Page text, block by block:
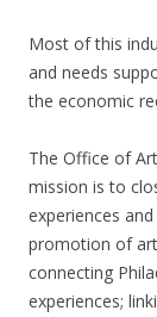
Most of this
and needs
the economic
The Office of
mission is to
experiences
promotion of
connecting
experiences;